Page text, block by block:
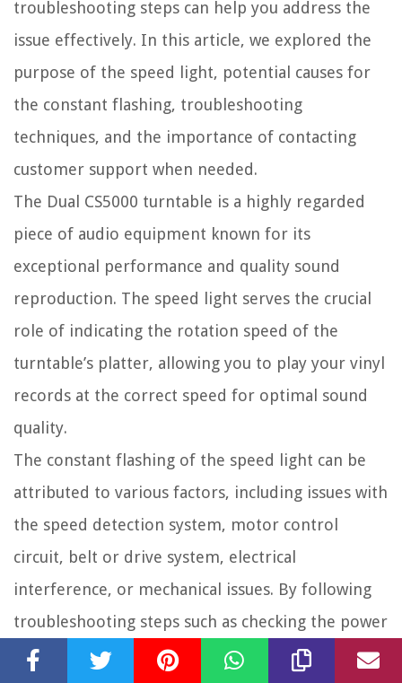
troubleshooting steps can help you address the
issue effectively. In this article, we explored the
purpose of the speed light, potential causes for
the constant flashing, troubleshooting
techniques, and the importance of contacting
customer support when needed.
The Dual CS5000 turntable is a highly regarded
piece of audio equipment known for its
exceptional performance and quality sound
reproduction. The speed light serves the crucial
role of indicating the rotation speed of the
turntable’s platter, allowing you to play your vinyl
records at the correct speed for optimal sound
quality.
The constant flashing of the speed light can be
attributed to various factors, including issues with
the speed detection system, motor control
circuit, belt or drive system, electrical
interference, or mechanical issues. By following
troubleshooting steps such as checking the power
supply, inspecting the speed control switch,